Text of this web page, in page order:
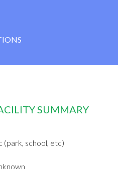
SUMMARY
(park, school, etc)